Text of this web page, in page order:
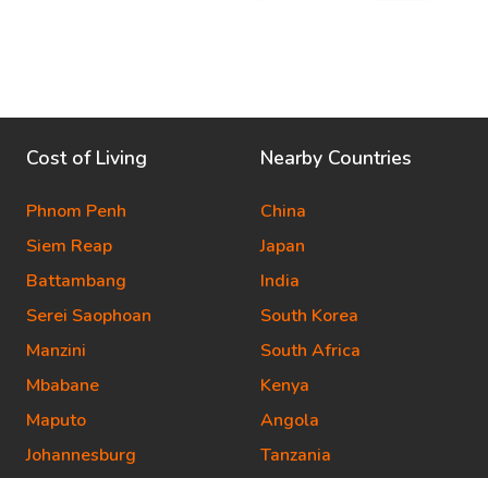
Cost of Living
Phnom Penh
Siem Reap
Battambang
Serei Saophoan
Manzini
Mbabane
Maputo
Johannesburg
Nearby Countries
China
Japan
India
South Korea
South Africa
Kenya
Angola
Tanzania